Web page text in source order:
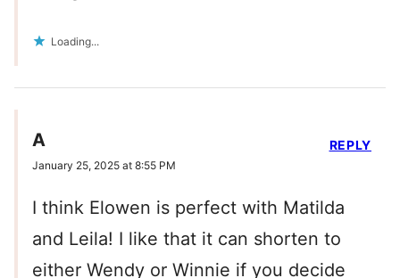
Loading...
A
January 25, 2025 at 8:55 PM
I think Elowen is perfect with Matilda
and Leila! I like that it can shorten to
either Wendy or Winnie if you decide
REPLY